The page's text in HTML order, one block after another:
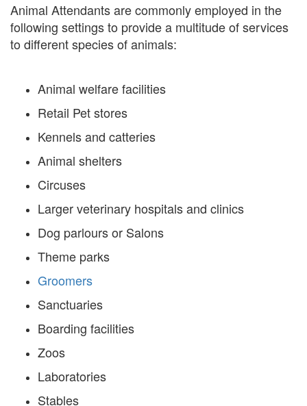
Animal Attendants are commonly employed in the
following settings to provide a multitude of services
to different species of animals:
Animal welfare facilities
Retail Pet stores
Kennels and catteries
Animal shelters
Circuses
Larger veterinary hospitals and clinics
Dog parlours or Salons
Theme parks
Groomers
Sanctuaries
Boarding facilities
Zoos
Laboratories
Stables